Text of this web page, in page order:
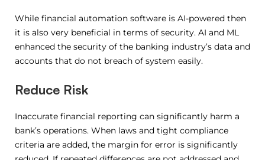
While financial automation software is AI-powered then
it is also very beneficial in terms of security. AI and ML
enhanced the security of the banking industry’s data and
accounts that do not breach of system easily.
Reduce Risk
Inaccurate financial reporting can significantly harm a
bank’s operations. When laws and tight compliance
criteria are added, the margin for error is significantly